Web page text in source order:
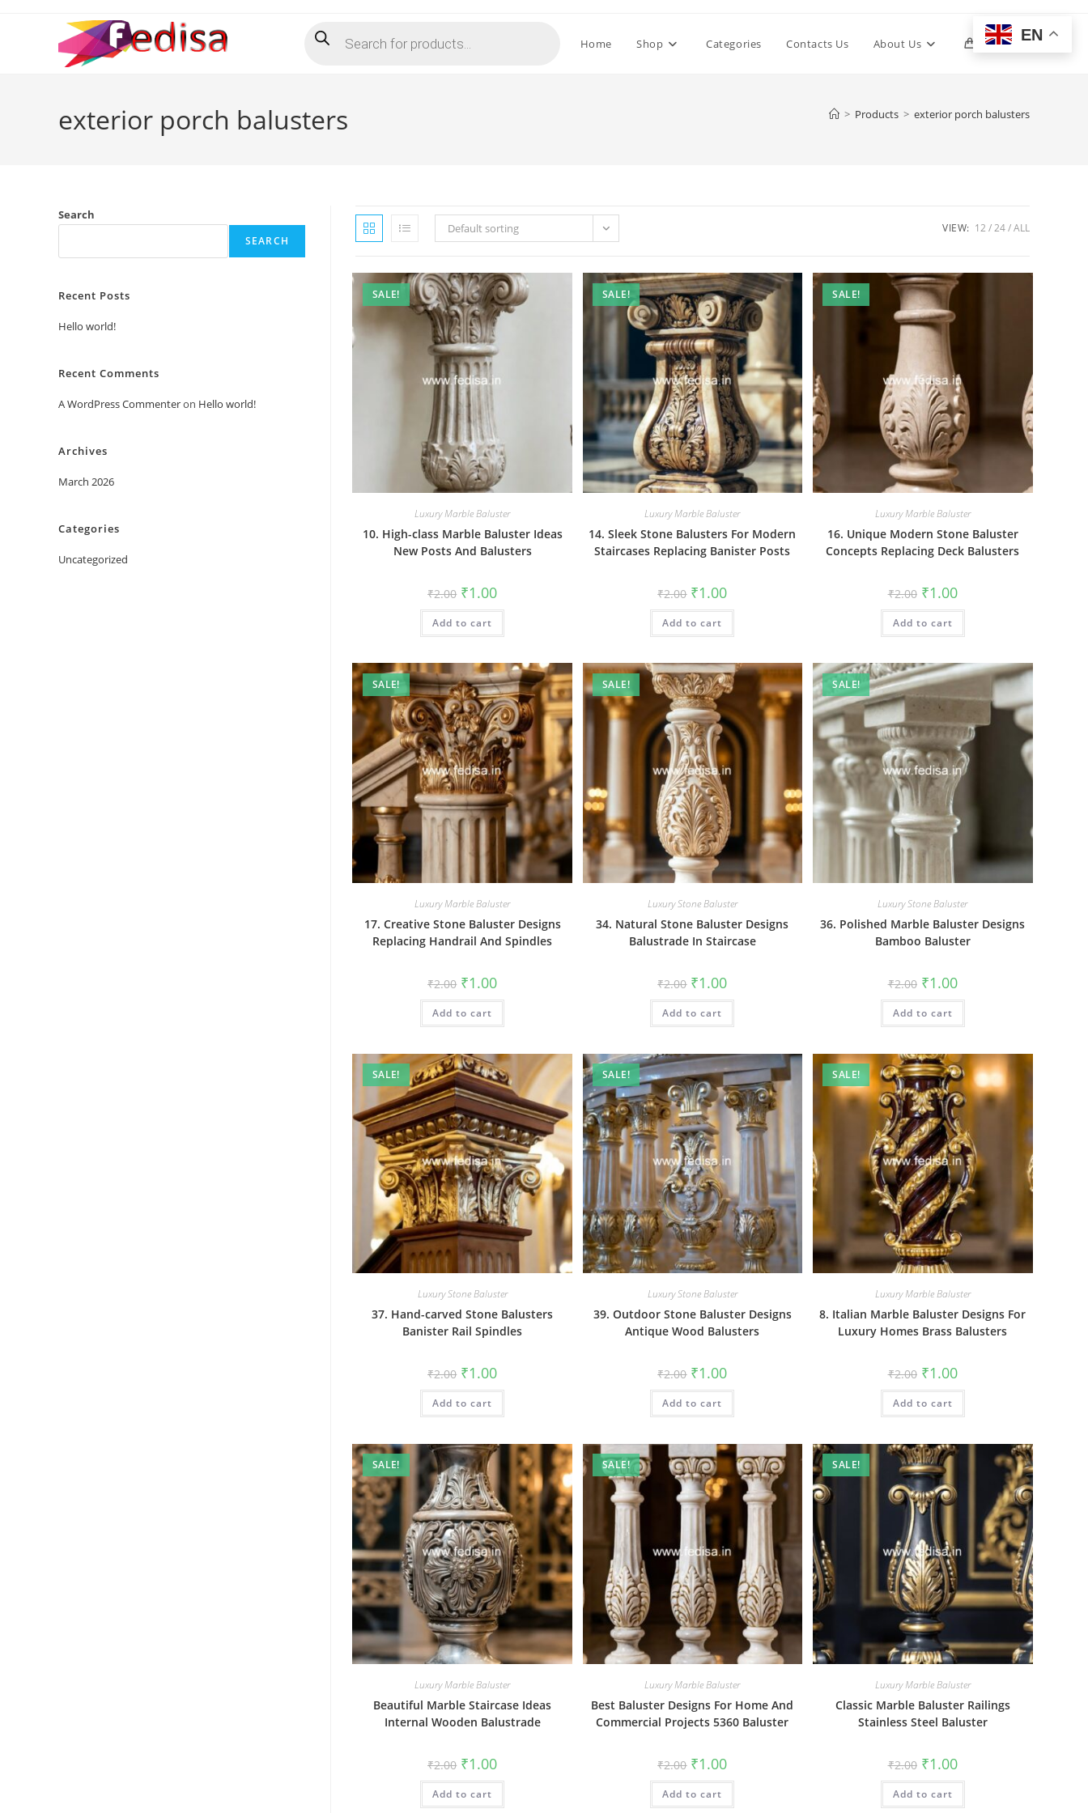
search Home Shop Categories Contacts Us About Us 0 Toggle
exterior porch balusters > Products > exterior porch balusters
Default sorting VIEW: 12 24 ALL
SALE!
Luxury Marble Baluster
10. High-class Marble Baluster Ideas
New Posts And Balusters
₹2.00 Original
price
was:
₹2.00.
₹1.00Current
is:
Add to cart
SALE!
Luxury Marble Baluster
14. Sleek Stone Balusters For Modern
Staircases Replacing Banister Posts
₹2.00 Original
price
was:
₹2.00.
₹1.00Current
is:
Add to cart
SALE!
Luxury Marble Baluster
16. Unique Modern Stone Baluster
Concepts Replacing Deck Balusters
₹2.00 Original
price
was:
₹2.00.
₹1.00Current
price
is:
Add to cart
SALE!
Luxury Marble Baluster
17. Creative Stone Baluster Designs
Replacing Handrail And Spindles
₹2.00 Original
price
was:
₹2.00.
₹1.00Current
is:
Add to cart
SALE!
Luxury Stone Baluster
34. Natural Stone Baluster Designs
Balustrade In Staircase
₹2.00 Original
price
was:
₹2.00.
₹1.00Current
is:
Add to cart
SALE!
Luxury Stone Baluster
36. Polished Marble Baluster Designs
Bamboo Baluster
₹2.00 Original
price
was:
₹2.00.
₹1.00Current
price
is:
Add to cart
SALE!
Luxury Stone Baluster
37. Hand-carved Stone Balusters
Banister Rail Spindles
₹2.00 Original
price
was:
₹2.00.
₹1.00Current
is:
Add to cart
SALE!
Luxury Stone Baluster
39. Outdoor Stone Baluster Designs
Antique Wood Balusters
₹2.00 Original
price
was:
₹2.00.
₹1.00Current
is:
Add to cart
SALE!
Luxury Marble Baluster
8. Italian Marble Baluster Designs For
Luxury Homes Brass Balusters
₹2.00 Original
price
was:
₹2.00.
₹1.00Current
price
is:
Add to cart
SALE!
Luxury Marble Baluster
Beautiful Marble Staircase Ideas
Internal Wooden Balustrade
₹2.00 Original
price
was:
₹2.00.
₹1.00Current
is:
Add to cart
SALE!
Luxury Marble Baluster
Best Baluster Designs For Home And
Commercial Projects 5360 Baluster
₹2.00 Original
price
was:
₹2.00.
₹1.00Current
is:
Add to cart
SALE!
Luxury Marble Baluster
Classic Marble Baluster Railings
Stainless Steel Baluster
₹2.00 Original
price
was:
₹2.00.
₹1.00Current
price
is:
Add to cart
Search
SEARCH
Recent Posts
Hello world!
Recent Comments
A WordPress Commenteron Hello world!
Archives
March 2026
Categories
Uncategorized
EN